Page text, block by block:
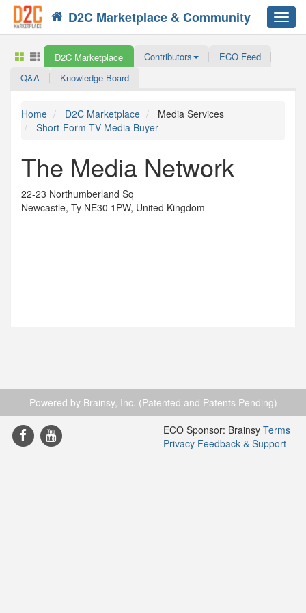
D2C Marketplace & Community
D2C Marketplace Contributors
ECO Feed
Q&A
Knowledge Board
Home D2C Marketplace
Media Services
Short-Form TV Media Buyer
The Media Network
22-23 Northumberland Sq
Newcastle, Ty NE30 1PW, United Kingdom
Powered by Brainsy, Inc. (Patented and Patents Pending)
ECO Sponsor: Brainsy Terms
Privacy Feedback & Support